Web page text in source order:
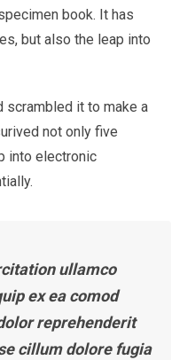
book. It has
but also the leap into
scrambled it to make a
not only five
into electronic
ullamco
ex ea comod
reprehenderit
cillum dolore fugia